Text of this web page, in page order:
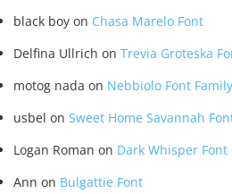
black boy on Chasa Marelo Font
Delfina Ullrich on Trevia Groteska
motog nada on Nebbiolo Font Family
usbel on Sweet Home Savannah
Logan Roman on Dark Whisper Font
Ann on Bulgattie Font